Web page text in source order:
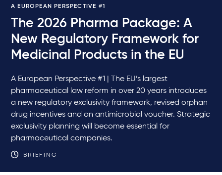
A EUROPEAN PERSPECTIVE #1
The 2026 Pharma Package: A
New Regulatory Framework for
Medicinal Products in the EU
A European Perspective #1 | The EU’s largest
pharmaceutical law reform in over 20 years introduces
a new regulatory exclusivity framework, revised orphan
drug incentives and an antimicrobial voucher. Strategic
exclusivity planning will become essential for
pharmaceutical companies.
BRIEFING